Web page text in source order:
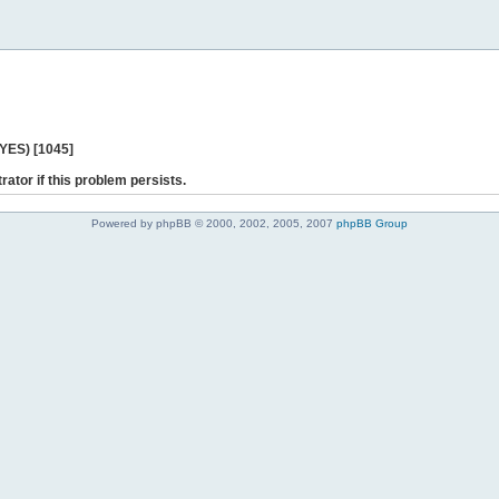
[1045]
if this problem persists.
Powered by phpBB © 2000, 2002, 2005, 2007 phpBB Group